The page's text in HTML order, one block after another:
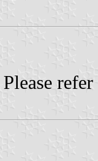
Please